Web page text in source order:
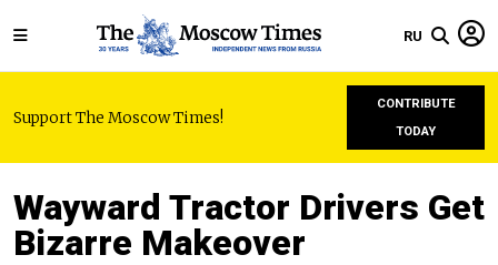
RU
Support The Moscow Times!
CONTRIBUTE
TODAY
Wayward Tractor Drivers Get
Bizarre Makeover